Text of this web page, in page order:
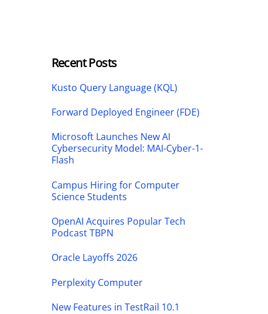
Recent Posts
Kusto Query Language (KQL)
Forward Deployed Engineer (FDE)
Microsoft Launches New AI
Cybersecurity Model: MAI-Cyber-1-
Flash
Campus Hiring for Computer
Science Students
OpenAI Acquires Popular Tech
Podcast TBPN
Oracle Layoffs 2026
Perplexity Computer
New Features in TestRail 10.1